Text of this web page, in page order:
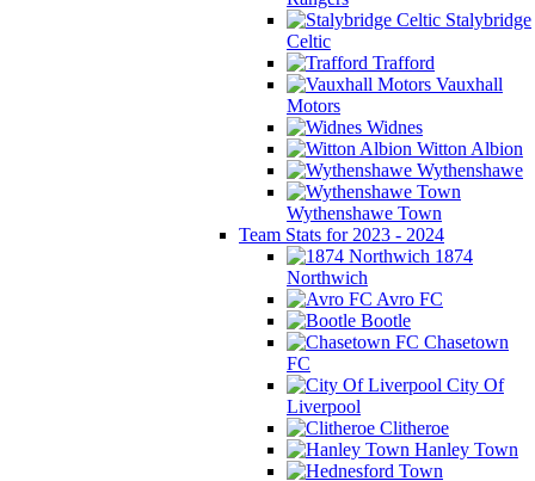
Stalybridge
Celtic
Trafford
Vauxhall
Motors
Widnes
Witton Albion
Wythenshawe
Wythenshawe Town
Team Stats for 2023 - 2024
1874
Northwich
Avro FC
Bootle
Chasetown
FC
City Of
Liverpool
Clitheroe
Hanley Town